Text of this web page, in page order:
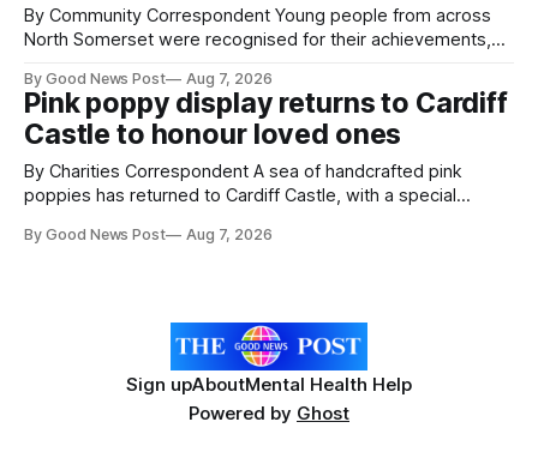
By Community Correspondent Young people from across
North Somerset were recognised for their achievements,
ceremony at Weston-super-Mare's Grand Pier. Hosted by
Reset WSM at the Grand Pier in Weston-super-Mare, the
ceremony brought together finalists, families, community
By Good News Post Aug 7, 2026
Pink poppy display returns to Cardiff
Castle to honour loved ones
By Charities Correspondent A sea of handcrafted pink
poppies has returned to Cardiff Castle, with a special
Forever Flowers display. Thousands of handcrafted pink
By Good News Post Aug 7, 2026
Sign upAboutMental Health Help
Powered by Ghost